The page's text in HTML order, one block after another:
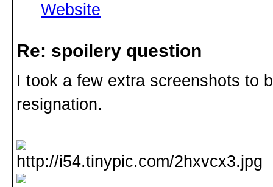
Website
Re: spoilery question
I took a few extra screenshots to
resignation.